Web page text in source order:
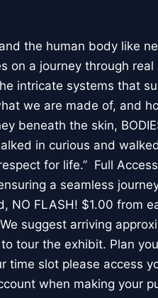
the human body like
on a journey through
intricate systems that
we are made of, and
beneath the skin,
in curious and
for life.” Full
a seamless
NO FLASH! $1.00 from
suggest arriving
tour the exhibit. Plan
time slot please access
when making your